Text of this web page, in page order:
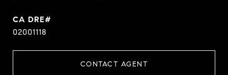
CA DRE#
02001118
CONTACT AGENT